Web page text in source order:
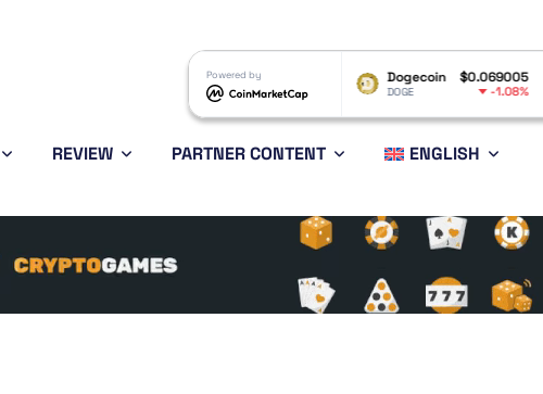
Powered byDogecoin $0.069005
DOGE -1.08%
Ethereum
REVIEW PARTNER CONTENT ENGLISH